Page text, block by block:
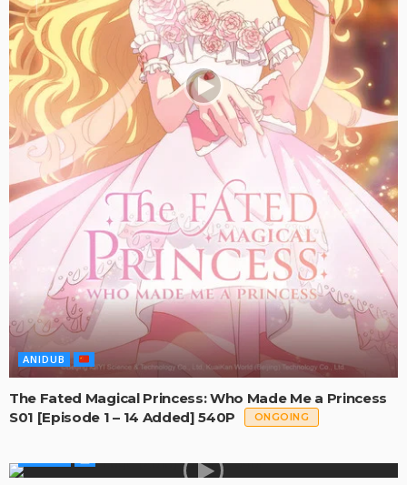
ANIDUB
The Fated Magical Princess: Who Made Me a Princess
S01 [Episode 1 – 14 Added] 540P
ONGOING